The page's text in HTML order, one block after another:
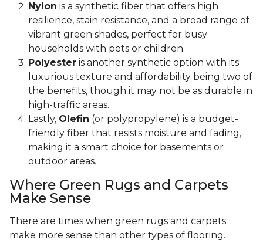
Nylon is a synthetic fiber that offers high
resilience, stain resistance, and a broad range of
vibrant green shades, perfect for busy
households with pets or children.
Polyester is another synthetic option with its
luxurious texture and affordability being two of
the benefits, though it may not be as durable in
high-traffic areas.
Lastly, Olefin (or polypropylene) is a budget-
friendly fiber that resists moisture and fading,
making it a smart choice for basements or
outdoor areas.
Where Green Rugs and Carpets
Make Sense
There are times when green rugs and carpets
make more sense than other types of flooring.